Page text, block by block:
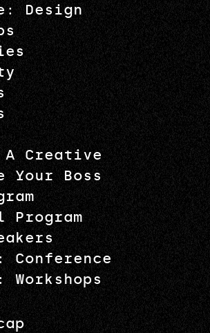
Design
A Creative
Your Boss
Program
Conference